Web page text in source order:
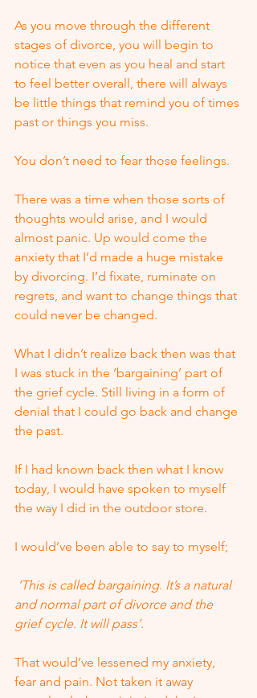
As you move through the different
stages of divorce, you will begin to
notice that even as you heal and start
to feel better overall, there will always
be little things that remind you of times
past or things you miss.
You don’t need to fear those feelings.
There was a time when those sorts of
thoughts would arise, and I would
almost panic. Up would come the
anxiety that I’d made a huge mistake
by divorcing. I’d fixate, ruminate on
regrets, and want to change things that
could never be changed.
What I didn’t realize back then was that
I was stuck in the ‘bargaining’ part of
the grief cycle. Still living in a form of
denial that I could go back and change
the past.
If I had known back then what I know
today, I would have spoken to myself
the way I did in the outdoor store.
I would’ve been able to say to myself;
and normal part of divorce and the
grief cycle. It will pass’.
That would’ve lessened my anxiety,
fear and pain. Not taken it away